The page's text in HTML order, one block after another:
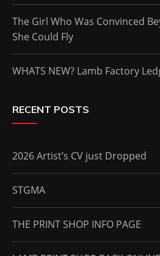
The Girl Who Was Convinced
She Could Fly
WHATS NEW? Lamb Factory
RECENT POSTS
2026 Artist’s CV just Dropped
STGMA
THE PRINT SHOP INFO PAGE